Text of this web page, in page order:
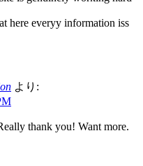
here everyy information iss
より:
thank you! Want more.